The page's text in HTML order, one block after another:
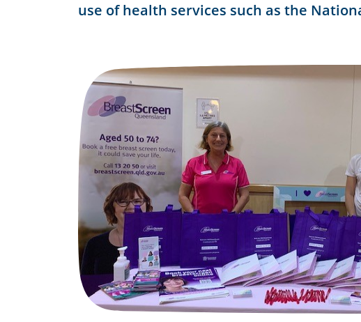
use of health services such as the